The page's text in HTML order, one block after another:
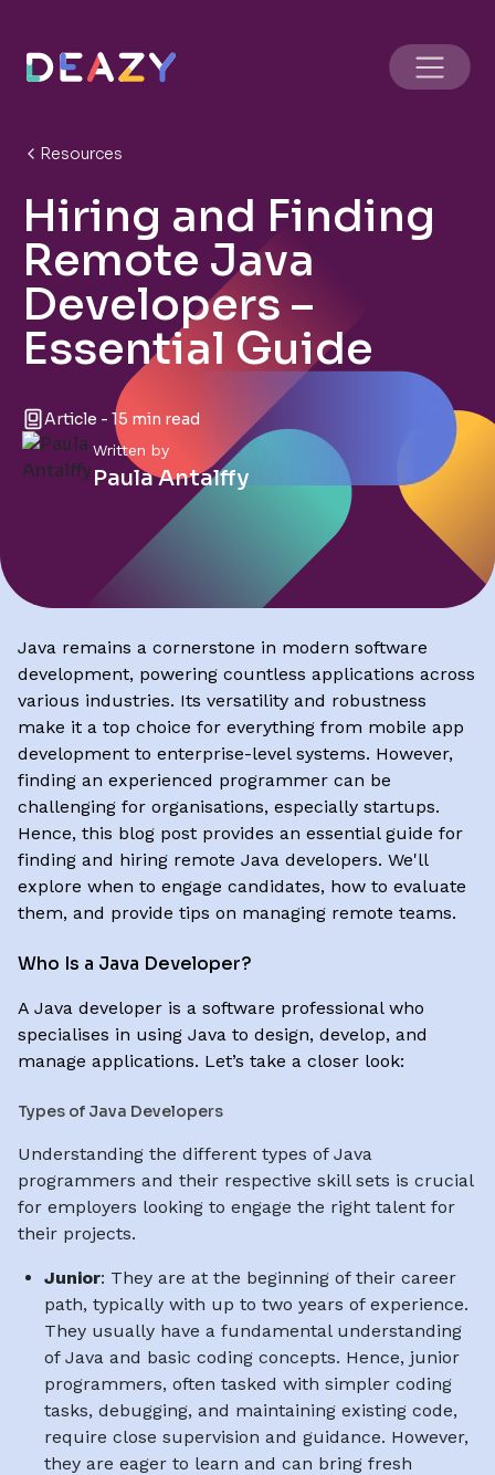
Resources
Hiring and Finding
Remote Java
Developers –
Essential Guide
Article - 15 min read
Written by
Paula Antalffy
Java remains a cornerstone in modern software
development, powering countless applications across
various industries. Its versatility and robustness
make it a top choice for everything from mobile app
development to enterprise-level systems. However,
finding an experienced programmer can be
challenging for organisations, especially startups.
Hence, this blog post provides an essential guide for
finding and hiring remote Java developers. We'll
explore when to engage candidates, how to evaluate
them, and provide tips on managing remote teams.
Who Is a Java Developer?
A Java developer is a software professional who
specialises in using Java to design, develop, and
manage applications. Let’s take a closer look:
Types of Java Developers
Understanding the different types of Java
programmers and their respective skill sets is crucial
for employers looking to engage the right talent for
their projects.
Junior: They are at the beginning of their career
path, typically with up to two years of experience.
They usually have a fundamental understanding
of Java and basic coding concepts. Hence, junior
programmers, often tasked with simpler coding
tasks, debugging, and maintaining existing code,
require close supervision and guidance. However,
they are eager to learn and can bring fresh